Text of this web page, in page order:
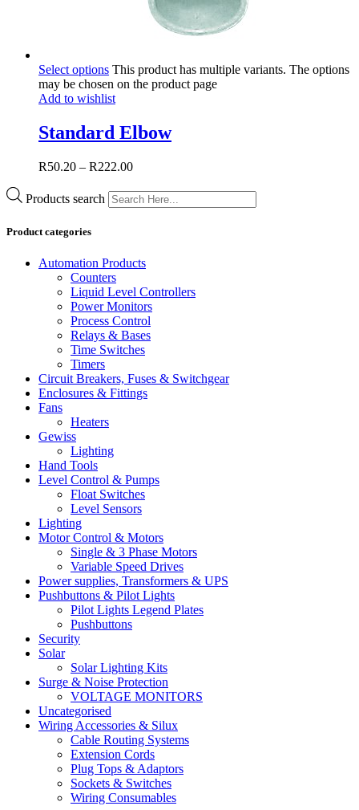
Select options This product has multiple variants. The options
may be chosen on the product page
Add to wishlist
Standard Elbow
R50.20 – R222.00
Products search
Product categories
Automation Products
Counters
Liquid Level Controllers
Power Monitors
Process Control
Relays & Bases
Time Switches
Timers
Circuit Breakers, Fuses & Switchgear
Enclosures & Fittings
Fans
Heaters
Gewiss
Lighting
Hand Tools
Level Control & Pumps
Float Switches
Level Sensors
Lighting
Motor Control & Motors
Single & 3 Phase Motors
Variable Speed Drives
Power supplies, Transformers & UPS
Pushbuttons & Pilot Lights
Pilot Lights Legend Plates
Pushbuttons
Security
Solar
Solar Lighting Kits
Surge & Noise Protection
VOLTAGE MONITORS
Uncategorised
Wiring Accessories & Silux
Cable Routing Systems
Extension Cords
Plug Tops & Adaptors
Sockets & Switches
Wiring Consumables